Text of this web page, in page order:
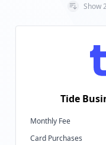
Show2
Tide
Monthly Fee
Card Purchases